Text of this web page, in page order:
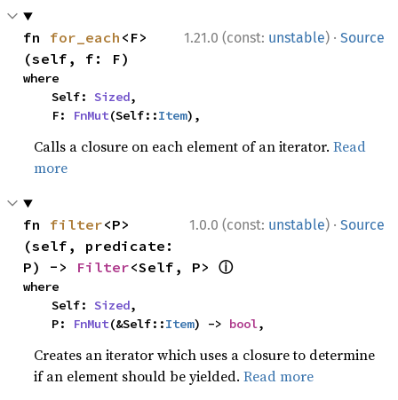
1.21.0 (const: unstable) · Source
fn for_each <F>
(self, f: F)
where
    Self:
Sized,
    F:
FnMut(Self::Item),
Calls a closure on each element of an iterator.Read
more
1.0.0 (const: unstable) · Source
fn filter<P>
(self, predicate:
P) -> Filter<Self, P> ⓘ
where
    Self:
Sized,
    P:
FnMut(&Self::Item) -> bool,
Creates an iterator which uses a closure to determine
if an element should be yielded.Read more